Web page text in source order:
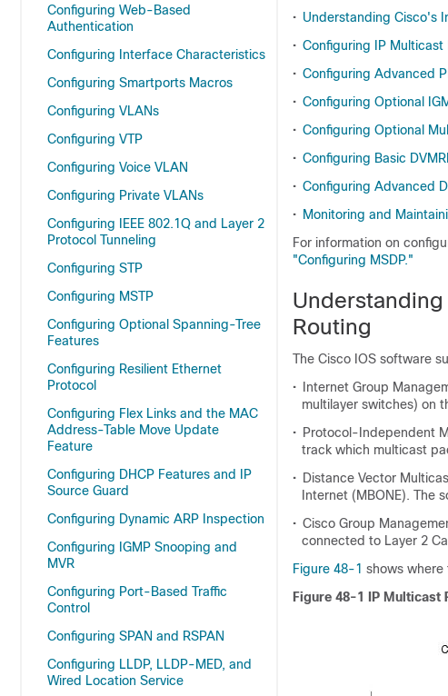
Configuring Web-Based
Authentication
Configuring Interface Characteristics
Configuring Smartports Macros
Configuring VLANs
Configuring VTP
Configuring Voice VLAN
Configuring Private VLANs
Configuring IEEE 802.1Q and Layer 2
Protocol Tunneling
Configuring STP
Configuring MSTP
Configuring Optional Spanning-Tree
Features
Configuring Resilient Ethernet
Protocol
Configuring Flex Links and the MAC
Address-Table Move Update
Feature
Configuring DHCP Features and IP
Source Guard
Configuring Dynamic ARP Inspection
Configuring IGMP Snooping and
MVR
Configuring Port-Based Traffic
Control
Configuring SPAN and RSPAN
Configuring LLDP, LLDP-MED, and
Wired Location Service
• Understanding Cisco's
• Configuring IP Multicast
• Configuring Advanced
• Configuring Optional
• Configuring Optional
• Configuring Basic
• Configuring Advanced
• Monitoring and
For information on
"Configuring MSDP."
Routing
The Cisco IOS software
•
Internet Group
multilayer switches) on
• Protocol-Independent
track which multicast
• Distance Vector
Internet (MBONE). The
• Cisco Group
connected to Layer 2
Figure 48-1 shows
Figure 48-1 IP Multicast